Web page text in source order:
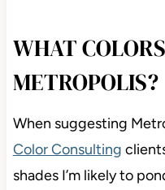
WHAT
METROPOLIS?
When suggesting
Color Consulting
shades I’m likely to